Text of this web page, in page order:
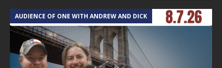
AUDIENCE OF ONE WITH ANDREW AND DICK